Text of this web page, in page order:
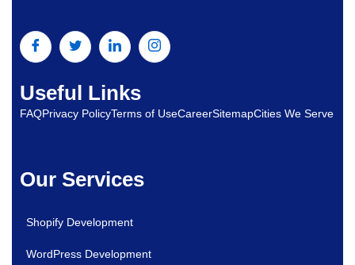
Our Services
Shopify Development
WordPress Development
Useful Links
FAQPrivacy PolicyTerms of UseCareerSitemapCities We Serve